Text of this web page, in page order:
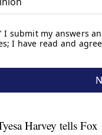
Harvey tells